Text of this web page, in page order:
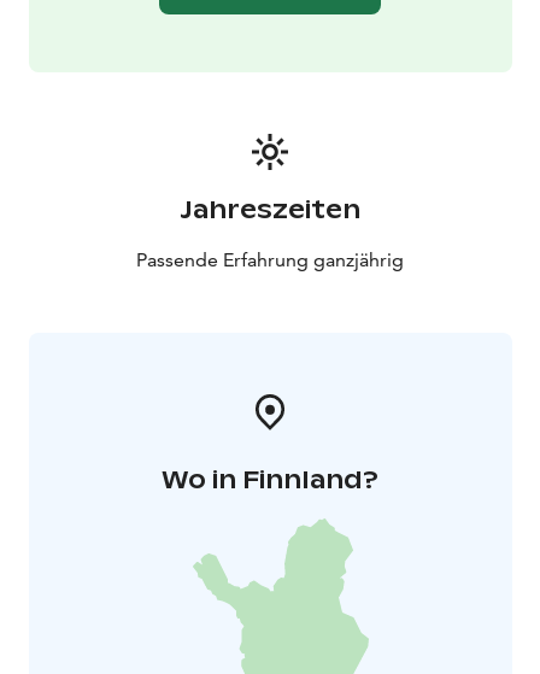
Jahreszeiten
Passende Erfahrung ganzjährig
Wo in Finnland?